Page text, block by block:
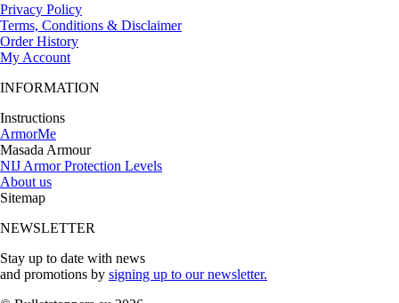
Privacy Policy
Terms, Conditions & Disclaimer
Order History
My Account
INFORMATION
Instructions
ArmorMe
Masada Armour
NIJ Armor Protection Levels
About us
Sitemap
NEWSLETTER
Stay up to date with news
and promotions by signing up to our newsletter.